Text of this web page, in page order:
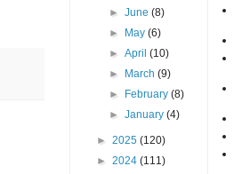
►June(8)
►
May(6)
►April(10)
►
March(9)
►
February(8)
►January(4)
► 2025 (120)
► 2024 (111)